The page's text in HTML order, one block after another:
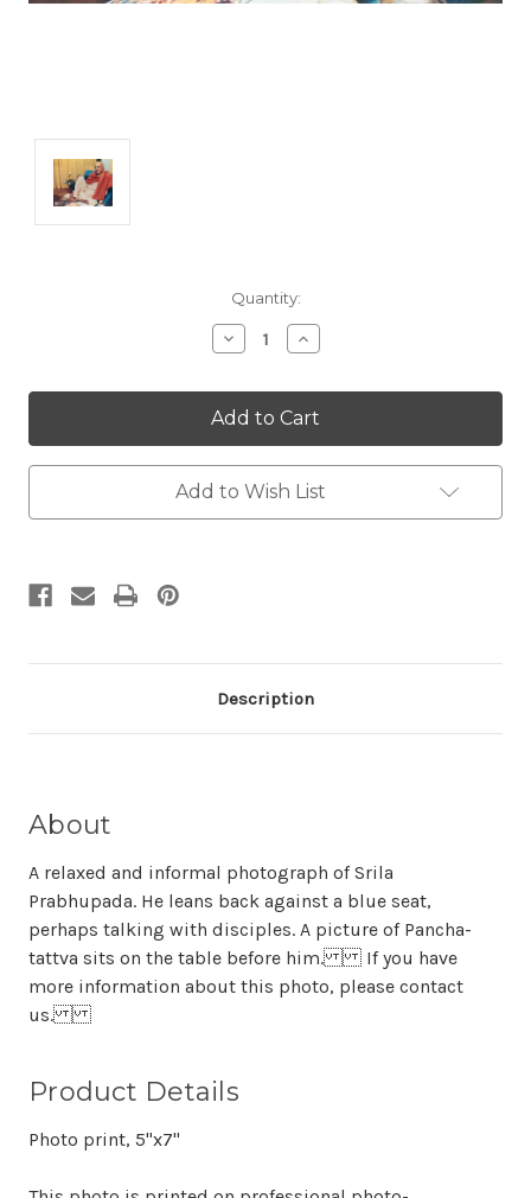
Quantity:
Decrease
Quantity:
Increase
Quantity:
Add to Wish List
Description
About
A relaxed and informal photograph of Srila
Prabhupada. He leans back against a blue seat,
perhaps talking with disciples. A picture of Pancha-
tattva sits on the table before him. If you have
more information about this photo, please contact
us.
Product Details
Photo print, 5"x7"